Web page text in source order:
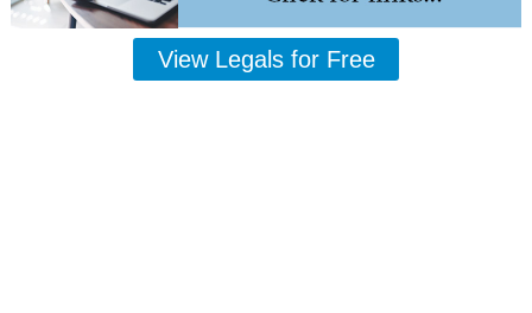
View Legals for Free